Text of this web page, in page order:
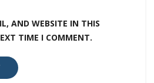
AND WEBSITE IN THIS
TIME I COMMENT.